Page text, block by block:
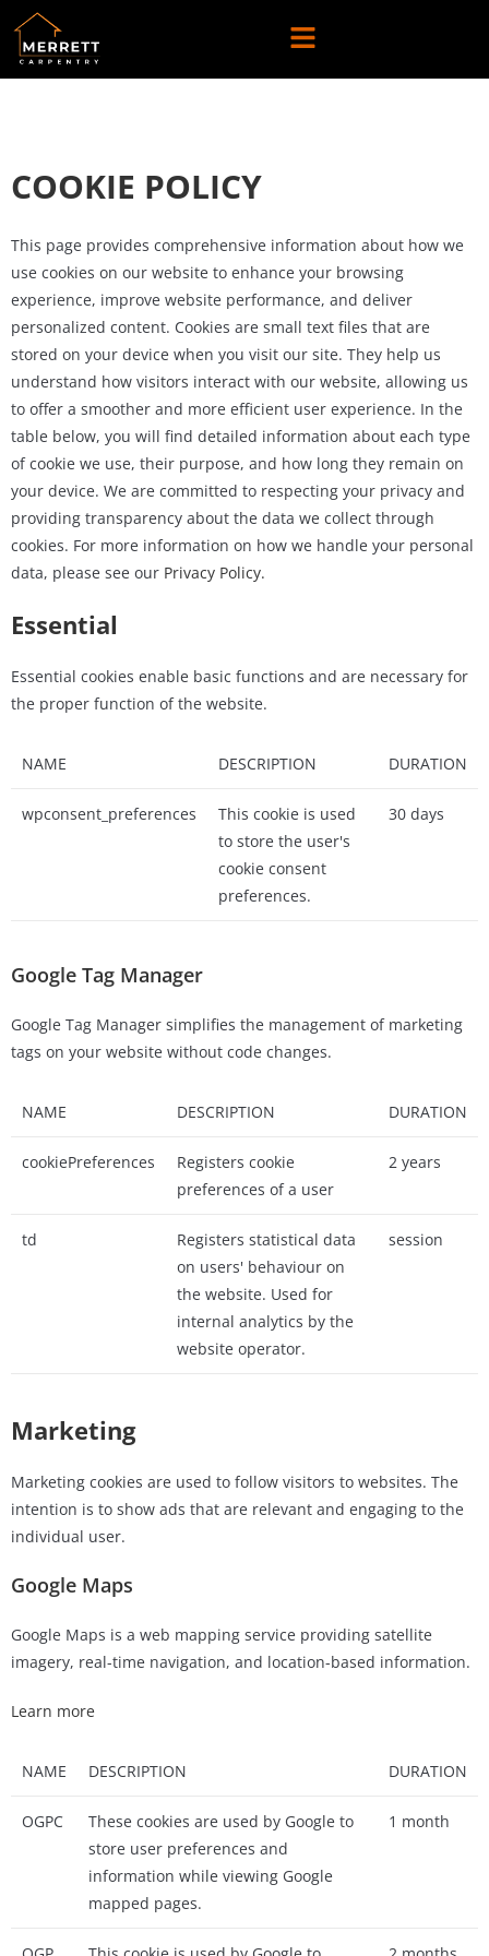
COOKIE POLICY
This page provides comprehensive information about how we
use cookies on our website to enhance your browsing
experience, improve website performance, and deliver
personalized content. Cookies are small text files that are
stored on your device when you visit our site. They help us
understand how visitors interact with our website, allowing us
to offer a smoother and more efficient user experience. In the
table below, you will find detailed information about each type
of cookie we use, their purpose, and how long they remain on
your device. We are committed to respecting your privacy and
providing transparency about the data we collect through
cookies. For more information on how we handle your personal
data, please see our Privacy Policy.
Essential
Essential cookies enable basic functions and are necessary for
the proper function of the website.
NAME DESCRIPTION DURATION
wpconsent_preferences
This cookie is used
to store the user's
cookie consent
preferences.
30 days
Google Tag Manager
Google Tag Manager simplifies the management of marketing
tags on your website without code changes.
NAME DESCRIPTION DURATION
cookiePreferences
Registers cookie
preferences of a user
2 years
td
Registers statistical data
on users' behaviour on
the website. Used for
internal analytics by the
website operator.
session
Marketing
Marketing cookies are used to follow visitors to websites. The
intention is to show ads that are relevant and engaging to the
individual user.
Google Maps
Google Maps is a web mapping service providing satellite
imagery, real-time navigation, and location-based information.
Learn more
NAME DESCRIPTION DURATION
OGPC
These cookies are used by Google to
store user preferences and
information while viewing Google
mapped pages.
1 month